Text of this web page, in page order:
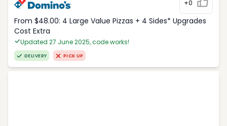
+0
From $48.00: 4 Large Value Pizzas + 4 Sides* Upgrades
Cost Extra
Updated 27 June 2025, code works!
DELIVERY PICK UP